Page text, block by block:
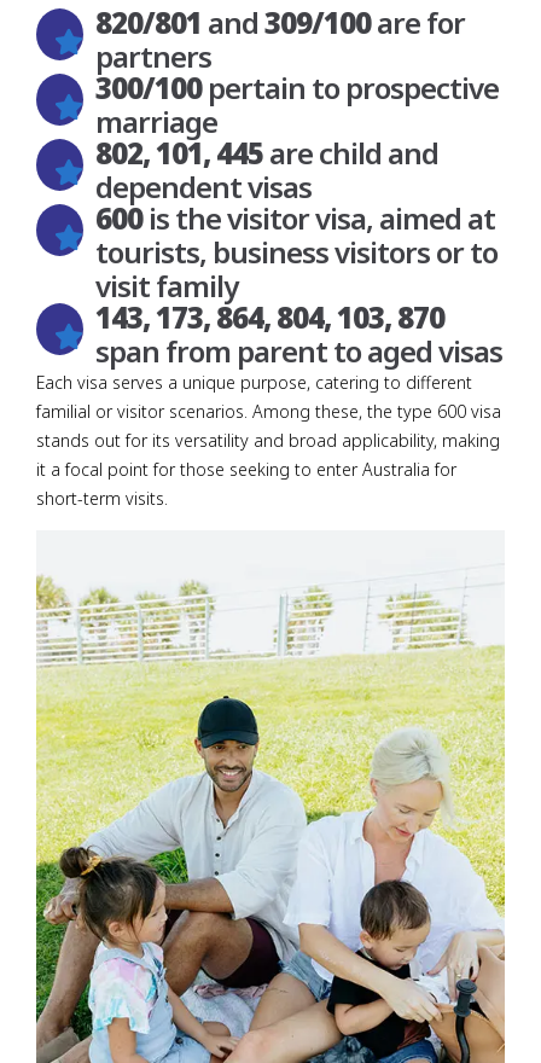
820/801 and309/100are for
partners
300/100pertain to prospective
marriage
802, 101, 445are child and
dependent visas
600is the visitor visa, aimed at
tourists, business visitors or to
visit family
143, 173, 864, 804, 103, 870
span from parent to aged visas
Each visa serves a unique purpose, catering to different
familial or visitor scenarios. Among these, the type 600 visa
stands out for its versatility and broad applicability, making
it a focal point for those seeking to enter Australia for
short-term visits.